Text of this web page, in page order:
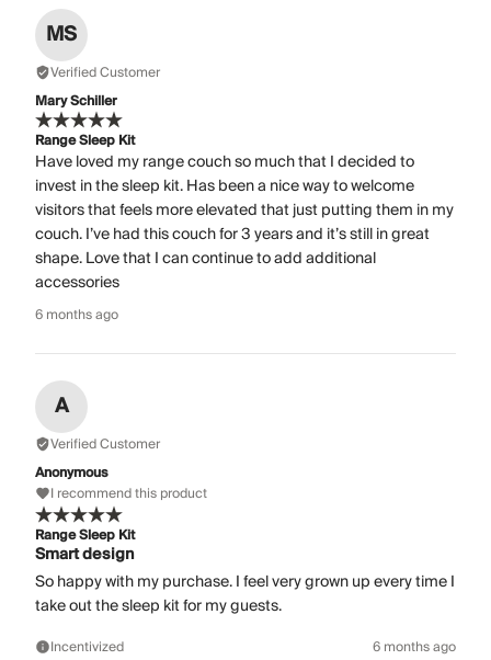
MS
Verified Customer
Mary Schiller
Range Sleep Kit
Have loved my range couch so much that I decided to
invest in the sleep kit. Has been a nice way to welcome
visitors that feels more elevated that just putting them in my
couch. I’ve had this couch for 3 years and it’s still in great
shape. Love that I can continue to add additional
accessories
6 months ago
A
Verified Customer
Anonymous
I recommend this product
Range Sleep Kit
Smart design
So happy with my purchase. I feel very grown up every time I
take out the sleep kit for my guests.
Incentivized 6 months ago